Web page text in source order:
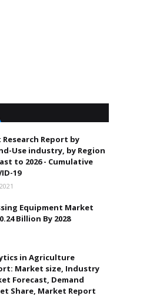
Report by
Use industry, by Region
to 2026 - Cumulative
19
Equipment Market
Billion By 2028
in Agriculture
Market size, Industry
Forecast, Demand
Share, Market Report